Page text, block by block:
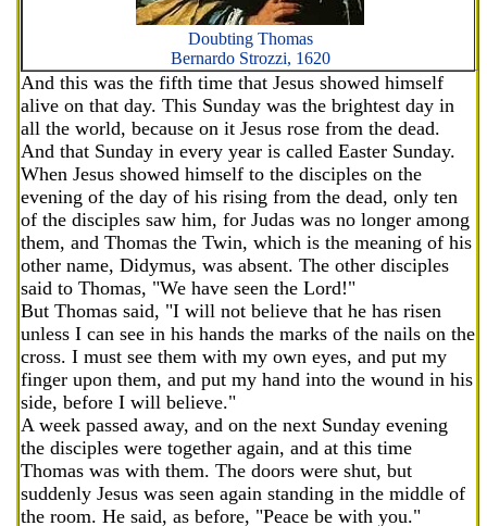
Doubting Thomas
Bernardo Strozzi, 1620
And this was the fifth time that Jesus showed himself
alive on that day. This Sunday was the brightest day in
all the world, because on it Jesus rose from the dead.
And that Sunday in every year is called Easter Sunday.
When Jesus showed himself to the disciples on the
evening of the day of his rising from the dead, only ten
of the disciples saw him, for Judas was no longer among
them, and Thomas the Twin, which is the meaning of his
other name, Didymus, was absent. The other disciples
said to Thomas, "We have seen the Lord!"
But Thomas said, "I will not believe that he has risen
unless I can see in his hands the marks of the nails on the
cross. I must see them with my own eyes, and put my
finger upon them, and put my hand into the wound in his
side, before I will believe."
A week passed away, and on the next Sunday evening
the disciples were together again, and at this time
Thomas was with them. The doors were shut, but
suddenly Jesus was seen again standing in the middle of
the room. He said, as before, "Peace be with you."